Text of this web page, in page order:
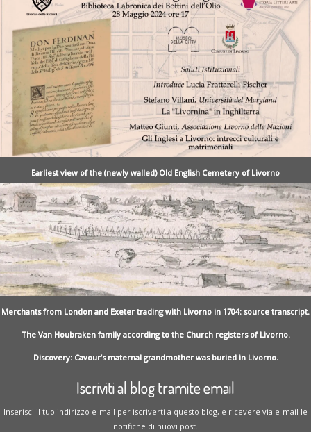
Earliest view of the (newly walled) Old English Cemetery of Livorno
Merchants from London and Exeter trading with Livorno in 1704: source transcript.
The Van Houbraken family according to the Church registers of Livorno.
Discovery: Cavour’s maternal grandmother was buried in Livorno.
Iscriviti al blog tramite email
Inserisci il tuo indirizzo e-mail per iscriverti a questo blog, e ricevere via e-mail le
notifiche di nuovi post.